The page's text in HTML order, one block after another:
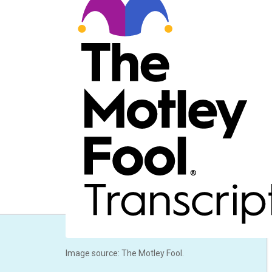
Image source: The Motley Fool.